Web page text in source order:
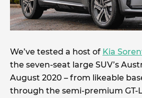
We’ve tested a host of Kia
the seven-seat large SUV’s
August 2020 – from likeable
through the semi-premium GT-